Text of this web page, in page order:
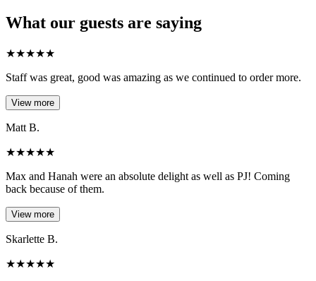
What our guests are saying
★★★★★
Staff was great, good was amazing as we continued to order more.
View more
Matt B.
★★★★★
Max and Hanah were an absolute delight as well as PJ! Coming
back because of them.
View more
Skarlette B.
★★★★★